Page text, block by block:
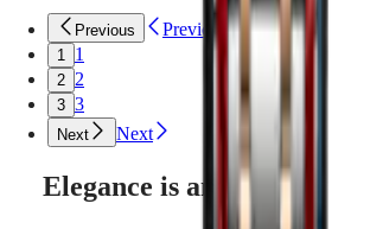
Sports
&
Partnerships
Watches
know-
how
News
Stories
Work
Previous Previous
1 1
2 2
3 3
Next Next
Elegance is an attitude